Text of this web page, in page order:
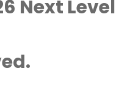
Next Level